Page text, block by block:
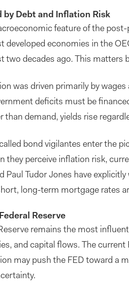
by Debt and Inflation Risk
feature of the
developed economies in the
two decades ago. This matters
was driven primarily by
deficits must be
than demand, yields rise
bond vigilantes enter the
they perceive inflation risk,
Paul Tudor Jones have
long-term mortgage rates
Reserve
remains the most
and capital flows. The
may push the FED toward a